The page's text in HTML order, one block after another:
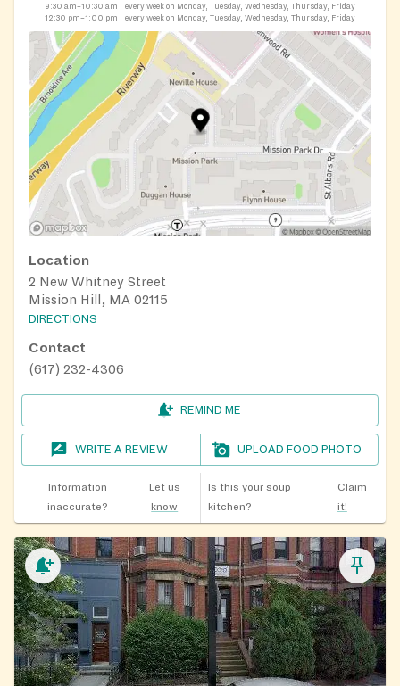
9:30 am–10:30 am
every week on Monday, Tuesday, Wednesday, Thursday, Friday
12:30 pm–1:00 pm
every week on Monday, Tuesday, Wednesday, Thursday, Friday
Location
2 New Whitney Street
Mission Hill, MA 02115
DIRECTIONS
Contact
(617) 232-4306
REMIND ME
WRITE A REVIEW UPLOAD FOOD PHOTO
Information
inaccurate?
Let us
know
Is this your soup
kitchen?
Claim
it!